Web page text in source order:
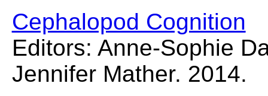
Cephalopod Cognition
Editors: Anne-Sophie
Jennifer Mather. 2014.